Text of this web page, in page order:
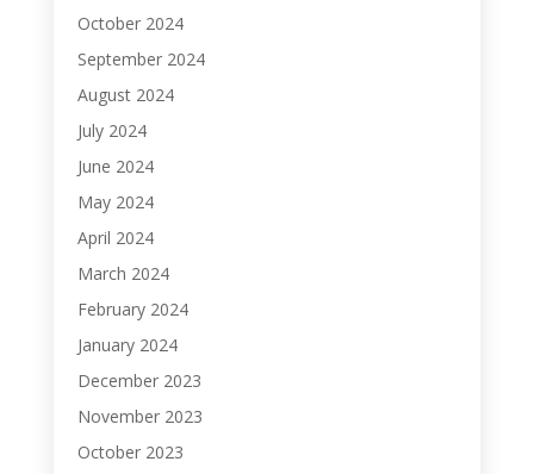
October 2024
September 2024
August 2024
July 2024
June 2024
May 2024
April 2024
March 2024
February 2024
January 2024
December 2023
November 2023
October 2023